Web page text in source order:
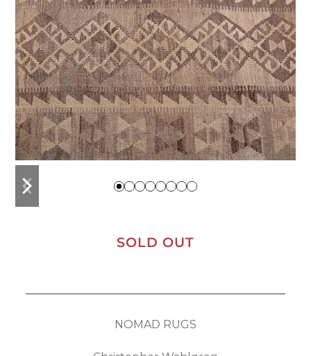
previous
slide
next
slide
SOLD OUT
NOMAD RUGS